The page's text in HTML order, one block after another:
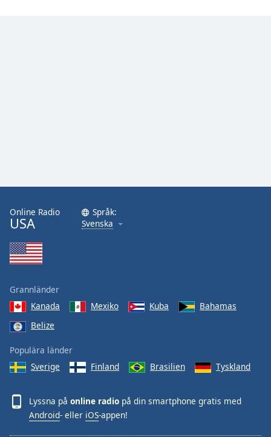
Online Radio
USA
Språk:
Svenska
Grannländer
Kanada
Mexiko Kuba
Bahamas
Belize
Populära länder
Sverige
Finland Brasilien Tyskland
Lyssna på online radio på din smartphone gratis med
Android- eller iOS-appen!